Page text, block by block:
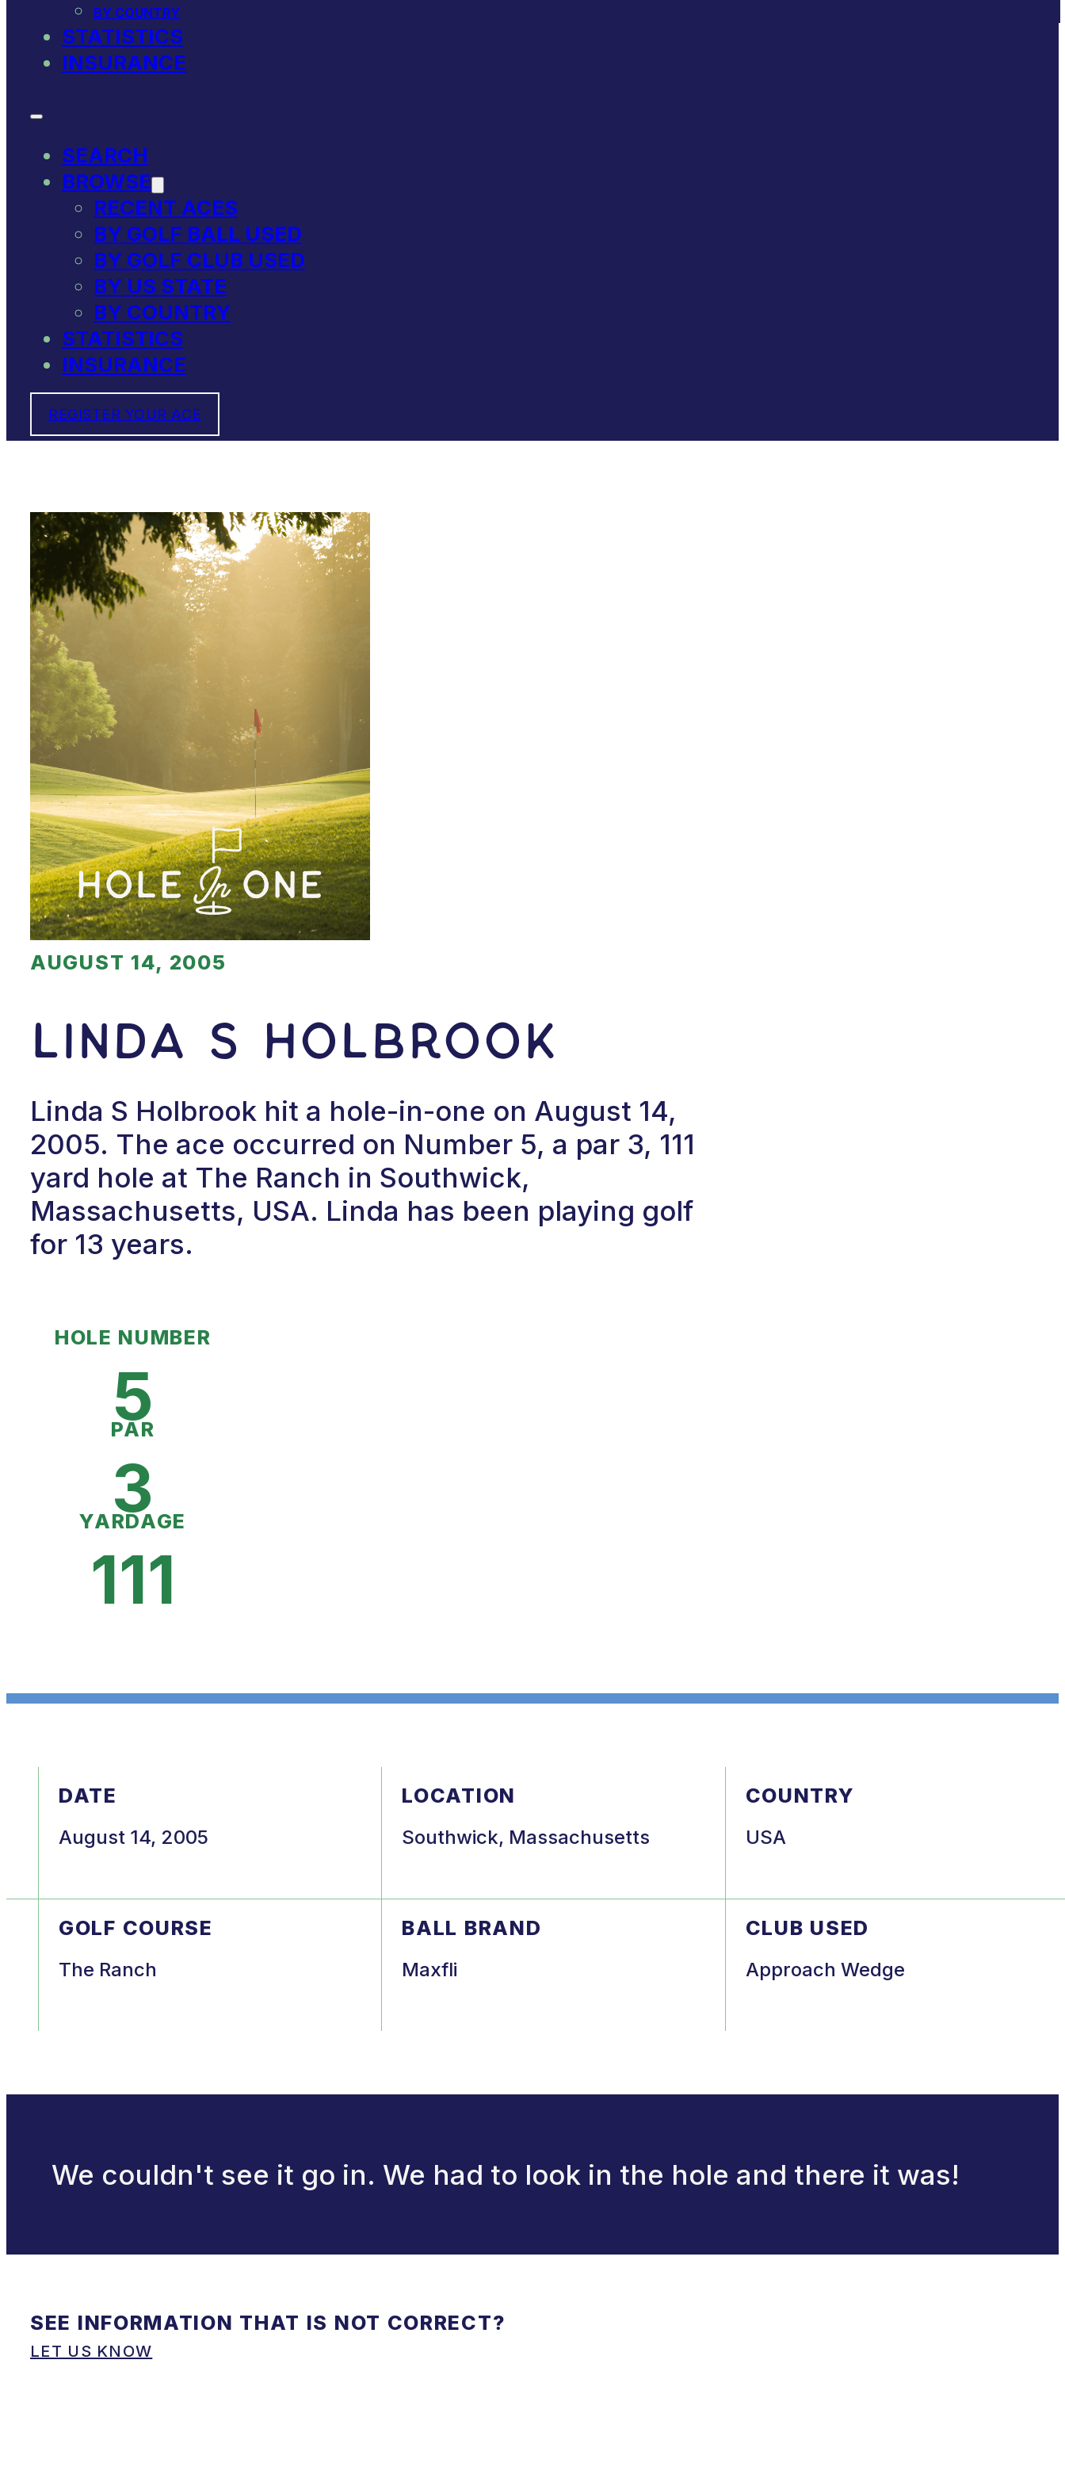
BY COUNTRY
STATISTICS
INSURANCE
SEARCH
BROWSE
RECENT ACES
BY GOLF BALL USED
BY GOLF CLUB USED
BY US STATE
BY COUNTRY
STATISTICS
INSURANCE
REGISTER YOUR ACE
AUGUST 14, 2005
Linda S Holbrook
Linda S Holbrook hit a hole-in-one on August 14,
2005. The ace occurred on Number 5, a par 3, 111
yard hole at The Ranch in Southwick,
Massachusetts, USA. Linda has been playing golf
for 13 years.
HOLE NUMBER
5
PAR
3
YARDAGE
111
DATE
August 14, 2005
LOCATION
Southwick, Massachusetts
COUNTRY
USA
GOLF COURSE
The Ranch
BALL BRAND
Maxfli
CLUB USED
Approach Wedge
We couldn't see it go in. We had to look in the hole and there it was!
SEE INFORMATION THAT IS NOT CORRECT?
LET US KNOW